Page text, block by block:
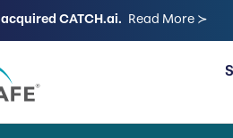
CATCH.ai. Read More ≻